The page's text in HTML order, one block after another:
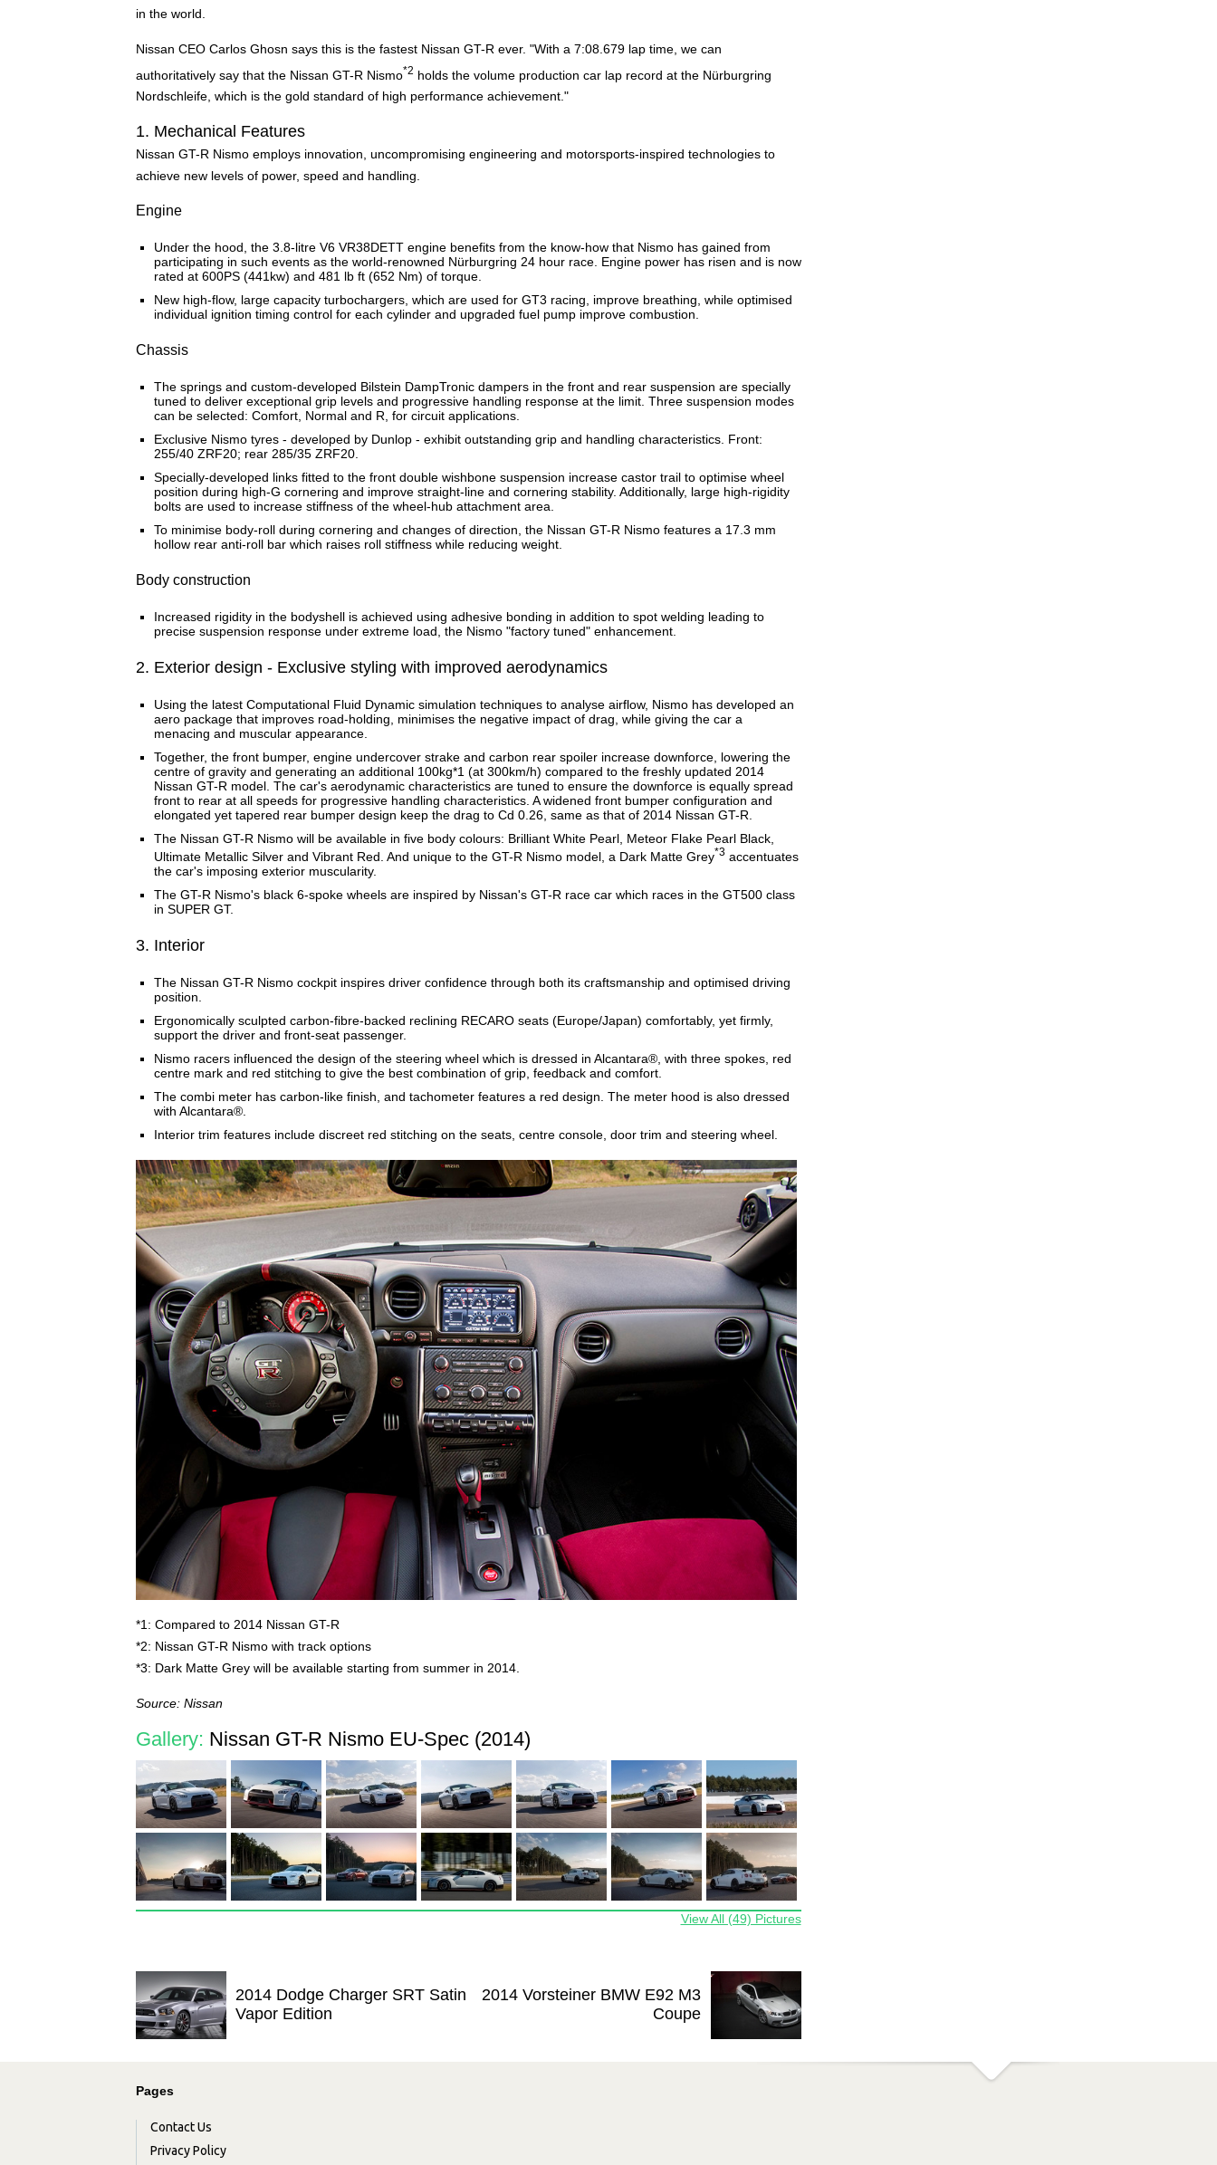
in the world.
Nissan CEO Carlos Ghosn says this is the fastest Nissan GT-R ever. "With a 7:08.679 lap time, we can
authoritatively say that the Nissan GT-R Nismo*2 holds the volume production car lap record at the Nürburgring
Nordschleife, which is the gold standard of high performance achievement."
1. Mechanical Features
Nissan GT-R Nismo employs innovation, uncompromising engineering and motorsports-inspired technologies to
achieve new levels of power, speed and handling.
Engine
Under the hood, the 3.8-litre V6 VR38DETT engine benefits from the know-how that Nismo has gained from
participating in such events as the world-renowned Nürburgring 24 hour race. Engine power has risen and is now
rated at 600PS (441kw) and 481 lb ft (652 Nm) of torque.
New high-flow, large capacity turbochargers, which are used for GT3 racing, improve breathing, while optimised
individual ignition timing control for each cylinder and upgraded fuel pump improve combustion.
Chassis
The springs and custom-developed Bilstein DampTronic dampers in the front and rear suspension are specially
tuned to deliver exceptional grip levels and progressive handling response at the limit. Three suspension modes
can be selected: Comfort, Normal and R, for circuit applications.
Exclusive Nismo tyres - developed by Dunlop - exhibit outstanding grip and handling characteristics. Front:
255/40 ZRF20; rear 285/35 ZRF20.
Specially-developed links fitted to the front double wishbone suspension increase castor trail to optimise wheel
position during high-G cornering and improve straight-line and cornering stability. Additionally, large high-rigidity
bolts are used to increase stiffness of the wheel-hub attachment area.
To minimise body-roll during cornering and changes of direction, the Nissan GT-R Nismo features a 17.3 mm
hollow rear anti-roll bar which raises roll stiffness while reducing weight.
Body construction
Increased rigidity in the bodyshell is achieved using adhesive bonding in addition to spot welding leading to
precise suspension response under extreme load, the Nismo "factory tuned" enhancement.
2. Exterior design - Exclusive styling with improved aerodynamics
Using the latest Computational Fluid Dynamic simulation techniques to analyse airflow, Nismo has developed an
aero package that improves road-holding, minimises the negative impact of drag, while giving the car a
menacing and muscular appearance.
Together, the front bumper, engine undercover strake and carbon rear spoiler increase downforce, lowering the
centre of gravity and generating an additional 100kg*1 (at 300km/h) compared to the freshly updated 2014
Nissan GT-R model. The car's aerodynamic characteristics are tuned to ensure the downforce is equally spread
front to rear at all speeds for progressive handling characteristics. A widened front bumper configuration and
elongated yet tapered rear bumper design keep the drag to Cd 0.26, same as that of 2014 Nissan GT-R.
The Nissan GT-R Nismo will be available in five body colours: Brilliant White Pearl, Meteor Flake Pearl Black,
Ultimate Metallic Silver and Vibrant Red. And unique to the GT-R Nismo model, a Dark Matte Grey*3accentuates
the car's imposing exterior muscularity.
The GT-R Nismo's black 6-spoke wheels are inspired by Nissan's GT-R race car which races in the GT500 class
in SUPER GT.
3. Interior
The Nissan GT-R Nismo cockpit inspires driver confidence through both its craftsmanship and optimised driving
position.
Ergonomically sculpted carbon-fibre-backed reclining RECARO seats (Europe/Japan) comfortably, yet firmly,
support the driver and front-seat passenger.
Nismo racers influenced the design of the steering wheel which is dressed in Alcantara®, with three spokes, red
centre mark and red stitching to give the best combination of grip, feedback and comfort.
The combi meter has carbon-like finish, and tachometer features a red design. The meter hood is also dressed
with Alcantara®.
Interior trim features include discreet red stitching on the seats, centre console, door trim and steering wheel.
*1: Compared to 2014 Nissan GT-R
*2: Nissan GT-R Nismo with track options
*3: Dark Matte Grey will be available starting from summer in 2014.
Source: Nissan
Gallery: Nissan GT-R Nismo EU-Spec (2014)
View All (49) Pictures
2014 Dodge Charger SRT Satin
Vapor Edition
2014 Vorsteiner BMW E92 M3
Coupe
Pages
Contact Us
Privacy Policy